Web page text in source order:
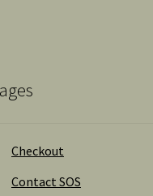
Checkout
Contact SOS